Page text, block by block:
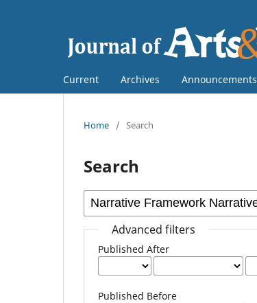
Current Archives Announcements
Home / Search
Search
Advanced filters
Published After
Published Before